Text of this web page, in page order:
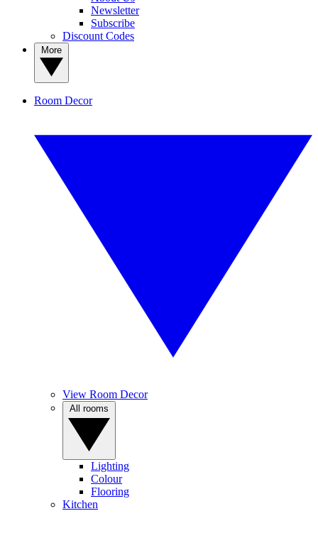
Newsletter
Subscribe
Discount Codes
Room Decor
View Room Decor
Lighting
Colour
Flooring
Kitchen